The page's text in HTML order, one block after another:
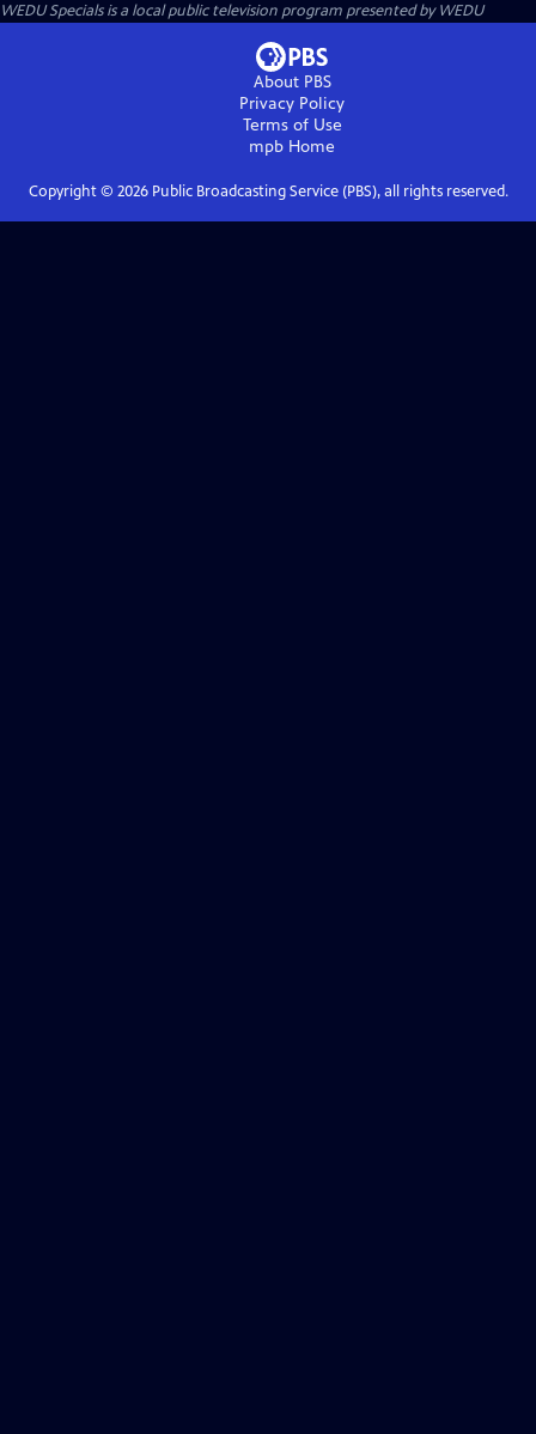
WEDU Specialsis a local public television program presented byWEDU
About PBS
Privacy Policy
Terms of Use
mpb Home
Copyright © 2026Public Broadcasting Service (PBS), all rights reserved.